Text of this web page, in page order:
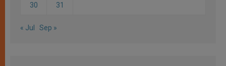
30 31
« Jul Sep »